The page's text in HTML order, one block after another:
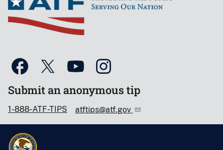
Submit an anonymous tip
1-888-ATF-TIPS atftips@atf.gov